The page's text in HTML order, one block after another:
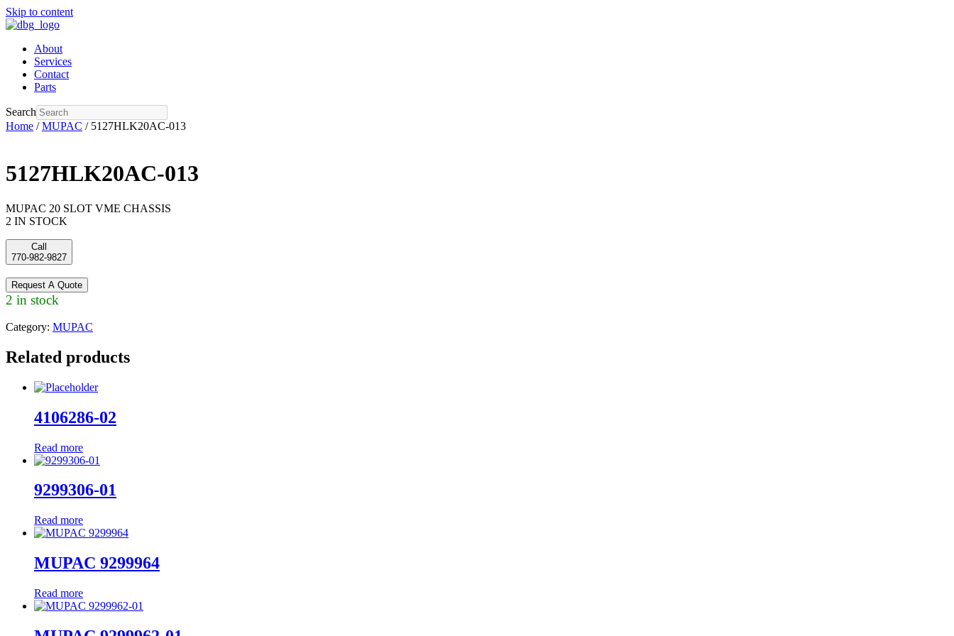
Skip to content
About
Services
Contact
Parts
Search
Home /MUPAC / 5127HLK20AC-013
5127HLK20AC-013
MUPAC 20 SLOT VME CHASSIS
2 IN STOCK
Call
770-982-9827
Request A Quote
2 in stock
Category: MUPAC
Related products
4106286-02
Read more
9299306-01
Read more
MUPAC 9299964
Read more